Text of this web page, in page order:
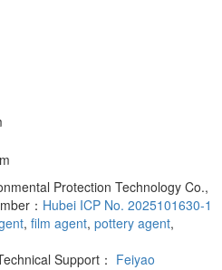
Protection Technology Co.,
： Hubei ICP No. 2025101630-1
, film agent, pottery agent,
Support： Feiyao